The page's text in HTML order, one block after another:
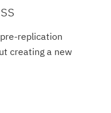
replication
creating a new